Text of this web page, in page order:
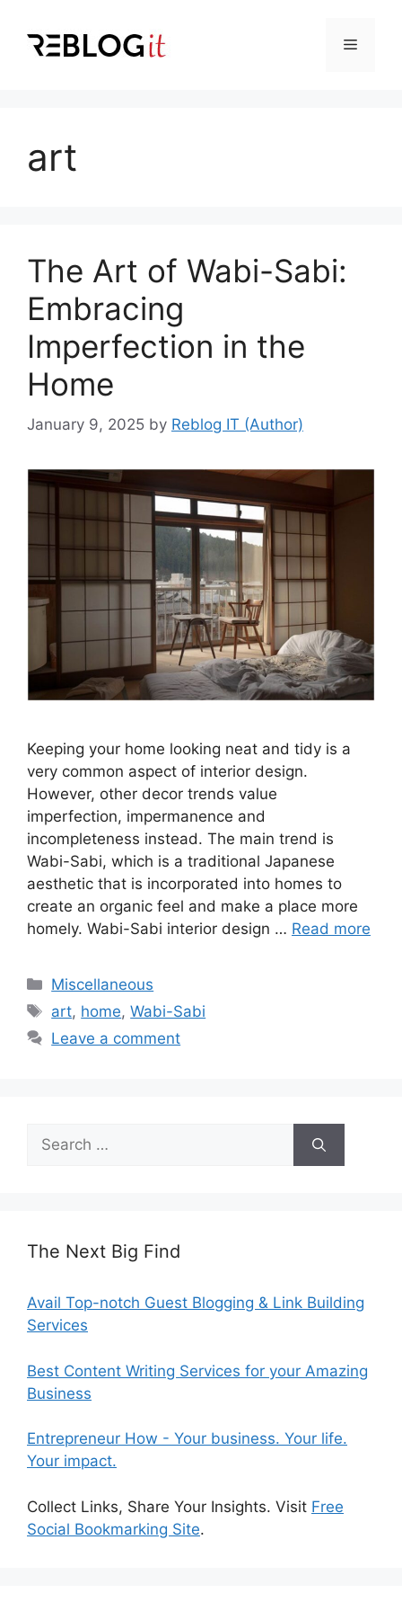
content
Menu
art
The Art of Wabi-Sabi:
Embracing
Imperfection in the
Home
January 9, 2025 by Reblog IT (Author)
Keeping your home looking neat and tidy is a
very common aspect of interior design.
However, other decor trends value
imperfection, impermanence and
incompleteness instead. The main trend is
Wabi-Sabi, which is a traditional Japanese
aesthetic that is incorporated into homes to
create an organic feel and make a place more
homely. Wabi-Sabi interior design … Read more
Categories
Miscellaneous
Tags
art, home,Wabi-Sabi
Leave a comment
Search
for:
The Next Big Find
Avail Top-notch Guest Blogging & Link Building
Services
Best Content Writing Services for your Amazing
Business
Entrepreneur How - Your business. Your life.
Your impact.
Collect Links, Share Your Insights. Visit Free
Social Bookmarking Site.